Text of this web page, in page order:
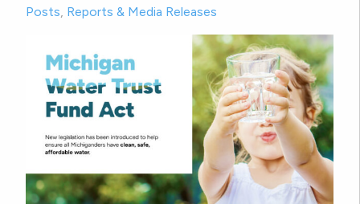
Posts Reports & Media Releases